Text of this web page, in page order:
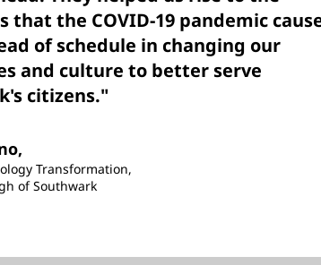
that the COVID-19 pandemic
of schedule in changing our
and culture to better serve
citizens."
Transformation,
of Southwark